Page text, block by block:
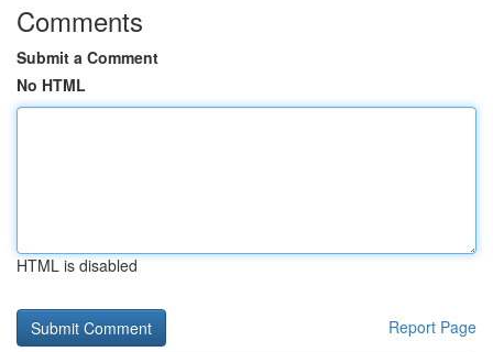
Comments
Submit a Comment
No HTML
HTML is disabled
Report Page